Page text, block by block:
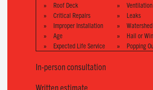
Roof Deck
Ventilation
Critical Repairs
Leaks
Improper Installation
Watershed
Age
Hail or
Expected Life Service
Popping
In-person consultation
Written estimate